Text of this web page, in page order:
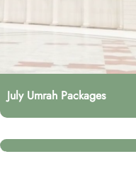
July Umrah Packages